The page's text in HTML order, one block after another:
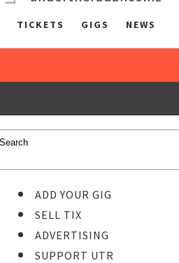
TICKETS GIGS NEWS
ADD YOUR GIG
SELL TIX
ADVERTISING
SUPPORT UTR